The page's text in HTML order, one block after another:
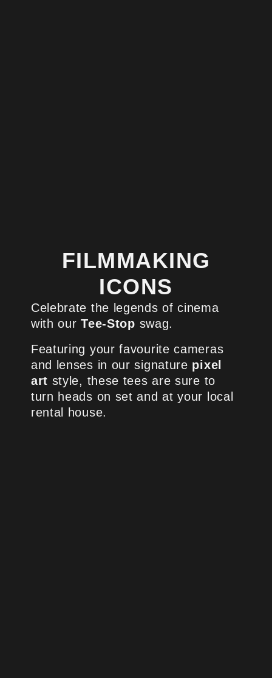
FILMMAKING
ICONS
Celebrate the legends of cinema
with ourTee-Stop swag.
Featuring your favourite cameras
and lenses in our signature pixel
art style, these tees are sure to
turn heads on set and at your local
rental house.